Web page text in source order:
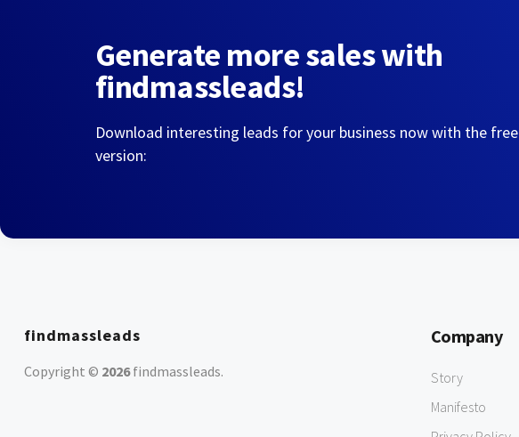
Generate more sales with
findmassleads!
Download interesting leads for your business now with the free
version:
findmassleads
Copyright © 2026findmassleads.
Company
Story
Manifesto